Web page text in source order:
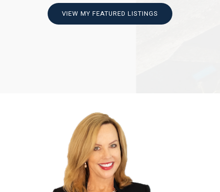
VIEW MY FEATURED LISTINGS